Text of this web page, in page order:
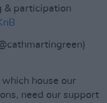
& participation
house our
need our support